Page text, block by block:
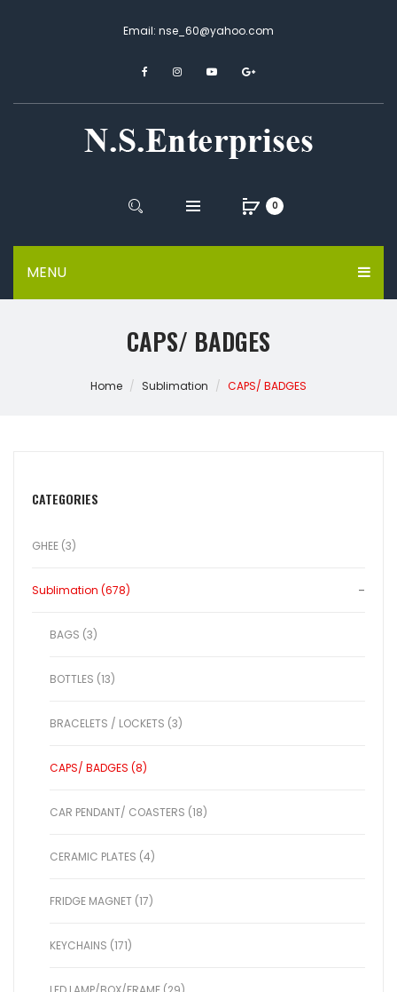
Email: nse_60@yahoo.com
MENU
0
CAPS/ BADGES
Home Sublimation CAPS/ BADGES
CATEGORIES
GHEE (3)
Sublimation (678)
BAGS (3)
BOTTLES (13)
BRACELETS / LOCKETS (3)
CAPS/ BADGES (8)
CAR PENDANT/ COASTERS (18)
CERAMIC PLATES (4)
FRIDGE MAGNET (17)
KEYCHAINS (171)